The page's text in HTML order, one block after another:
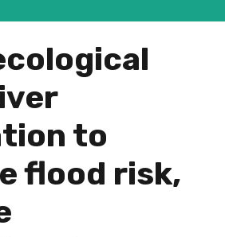
to
flood risk,